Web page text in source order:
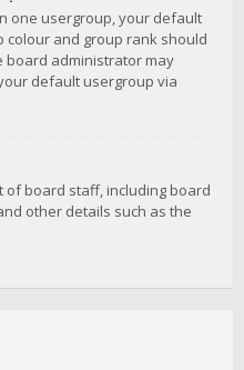
one usergroup, your default
colour and group rank should
board administrator may
default usergroup via
of board staff, including board
other details such as the